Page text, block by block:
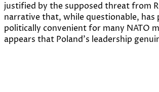
justified by the supposed threat from
narrative that, while questionable, has
politically convenient for many NATO
appears that Poland’s leadership